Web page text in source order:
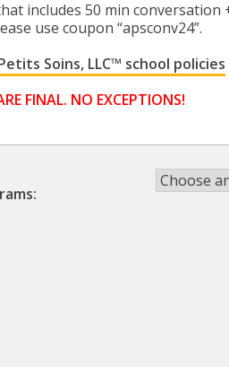
through
$400.00
includes 50 min
use coupon “apsconv24”.
Soins, LLC™ school policies
FINAL. NO EXCEPTIONS!